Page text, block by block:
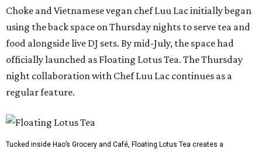
Choke and Vietnamese vegan chef Luu Lac initially began
using the back space on Thursday nights to serve tea and
food alongside live DJ sets. By mid-July, the space had
officially launched as Floating Lotus Tea. The Thursday
night collaboration with Chef Luu Lac continues as a
regular feature.
Tucked inside Hao’s Grocery and Café, Floating Lotus Tea creates a